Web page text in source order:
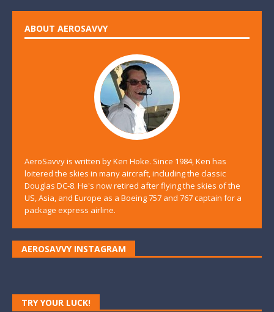
ABOUT AEROSAVVY
AeroSavvy is written by Ken Hoke. Since 1984, Ken has
loitered the skies in many aircraft, including the classic
Douglas DC-8. He's now retired after flying the skies of the
US, Asia, and Europe as a Boeing 757 and 767 captain for a
package express airline.
AEROSAVVY INSTAGRAM
TRY YOUR LUCK!